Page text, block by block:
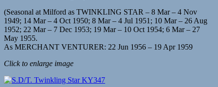
(Seasonal at Milford as TWINKLING STAR – 8 Mar – 4 Nov
1949; 14 Mar – 4 Oct 1950; 8 Mar – 4 Jul 1951; 10 Mar – 26 Aug
1952; 22 Mar – 7 Dec 1953; 19 Mar – 10 Oct 1954; 6 Mar – 27
May 1955.
As MERCHANT VENTURER: 22 Jun 1956 – 19 Apr 1959
Click to enlarge image